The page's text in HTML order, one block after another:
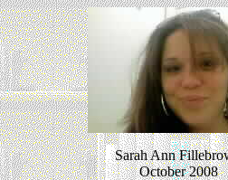
Sarah Ann
October 2008